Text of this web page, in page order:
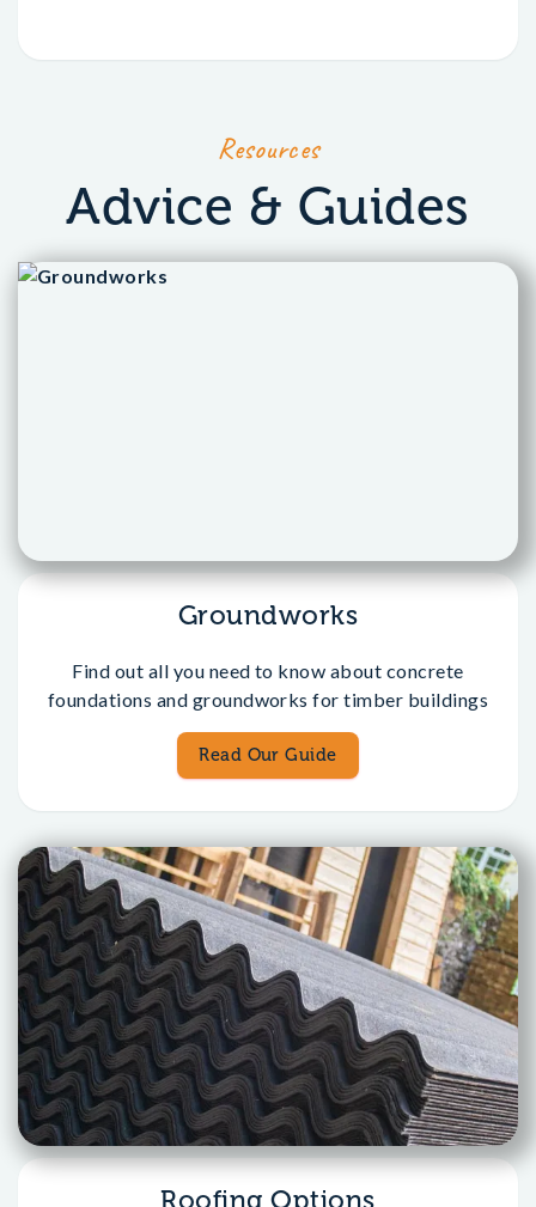
Resources
Advice & Guides
Groundworks
Find out all you need to know about concrete
foundations and groundworks for timber buildings
Read Our Guide
Roofing Options